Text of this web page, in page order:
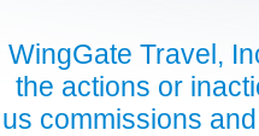
WingGate Travel,
the actions or
us commissions